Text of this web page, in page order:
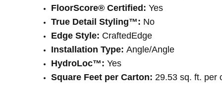
FloorScore® Certified: Yes
True Detail Styling™: No
Edge Style: CraftedEdge
Installation Type:Angle/Angle
HydroLoc™: Yes
Square Feet per Carton: 29.53 sq. ft. per